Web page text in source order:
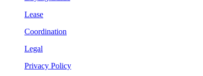
Lease
Coordination
Legal
Privacy Policy